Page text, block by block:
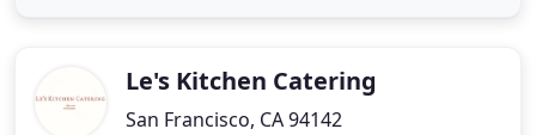
guests! I highlyLe's Kitchen Catering
San Francisco, CA 94142